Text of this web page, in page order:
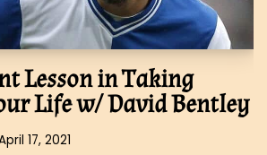
Lesson in Taking
Life w/ David Bentley
17, 2021